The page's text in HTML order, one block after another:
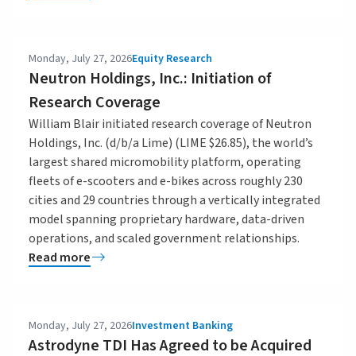
Monday, July 27, 2026Equity Research
Neutron Holdings, Inc.: Initiation of
Research Coverage
William Blair initiated research coverage of Neutron
Holdings, Inc. (d/b/a Lime) (LIME $26.85), the world’s
largest shared micromobility platform, operating
fleets of e-scooters and e-bikes across roughly 230
cities and 29 countries through a vertically integrated
model spanning proprietary hardware, data-driven
operations, and scaled government relationships.
Read more
Monday, July 27, 2026Investment Banking
Astrodyne TDI Has Agreed to be Acquired